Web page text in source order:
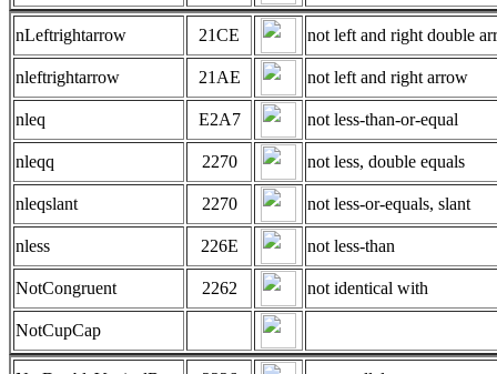
nLeftrightarrow 21CE not left and right double arr
nleftrightarrow 21AE not left and right arrow
nleq E2A7 not less-than-or-equal
nleqq 2270 not less, double equals
nleqslant 2270 not less-or-equals, slant
nless 226E not less-than
NotCongruent 2262 not identical with
NotCupCap